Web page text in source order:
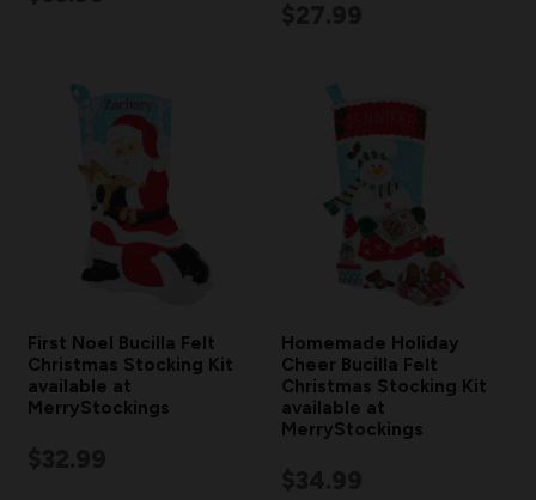
First Noel Bucilla Felt
Christmas Stocking Kit
available at
MerryStockings
Homemade Holiday
Cheer Bucilla Felt
Christmas Stocking Kit
available at
MerryStockings